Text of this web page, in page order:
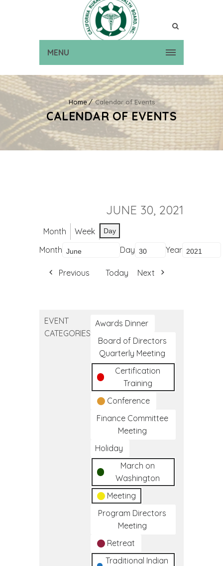
MENU
Home Calendar of Events
CALENDAR OF EVENTS
JUNE 30, 2021
Month Week Day
Month Day Year
Previous Today Next
EVENT
CATEGORIES
Awards Dinner
Board of Directors
Quarterly Meeting
Certification
Training
Conference
Finance Committee
Meeting
Holiday
March on
Washington
Meeting
Program Directors
Meeting
Retreat
Traditional Indian